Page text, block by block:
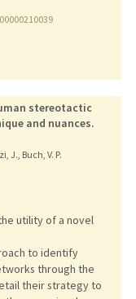
stereotactic
and nuances.
J., Buch, V. P.
utility of a novel
to identify
through the
their strategy to